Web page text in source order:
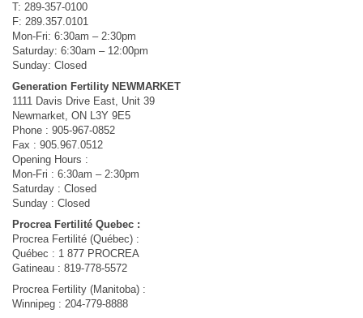
T: 289-357-0100
F: 289.357.0101
Mon-Fri: 6:30am – 2:30pm
Saturday: 6:30am – 12:00pm
Sunday: Closed
Generation Fertility NEWMARKET
1111 Davis Drive East, Unit 39
Newmarket, ON L3Y 9E5
Phone : 905-967-0852
Fax : 905.967.0512
Opening Hours :
Mon-Fri : 6:30am – 2:30pm
Saturday : Closed
Sunday : Closed
Procrea Fertilité Quebec :
Procrea Fertilité (Québec) :
Québec : 1 877 PROCREA
Gatineau : 819-778-5572
Procrea Fertility (Manitoba) :
Winnipeg : 204-779-8888